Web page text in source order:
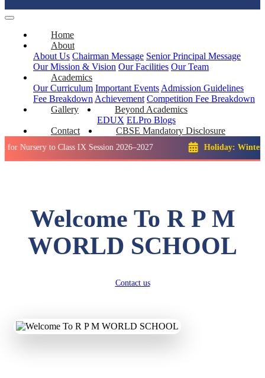
Home
About
About Us Chairman Message Senior Principal Message
Our Mission & Vision Our Facilities Our Team
Academics
Our Curriculum Important Events Admission Guidelines
Fee Breakdown Achievement Competition Fee Breakdown
Gallery
Beyond Academics
EDUX ELPro Blogs
Contact
CBSE Mandatory Disclosure
to Class IX Session 2026–2027 Holiday: Winter Break::
Welcome To R P M
WORLD SCHOOL
Contact us